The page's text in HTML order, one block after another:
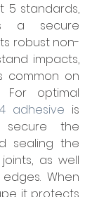
5 standards,
a secure
robust non-
impacts,
common on
For optimal
adhesive is
secure the
sealing the
as well
When